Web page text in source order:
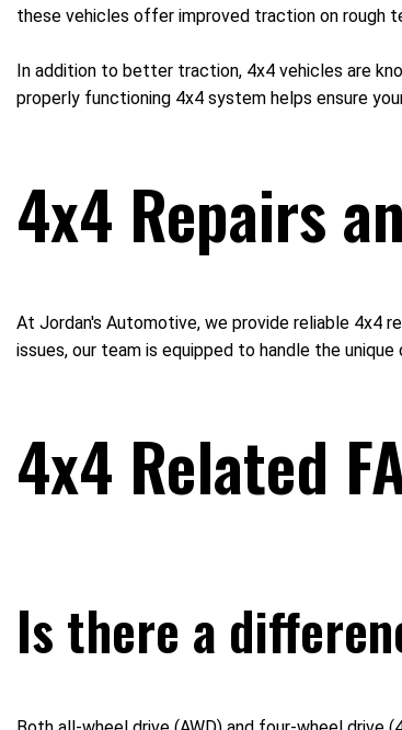
these vehicles offer improved traction on rough
In addition to better traction, 4x4 vehicles are
properly functioning 4x4 system helps ensure
4x4 Repairs
At Jordan's Automotive, we provide reliable 4x4
issues, our team is equipped to handle the
4x4 Related
Is there a